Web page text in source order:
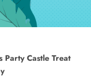
Party Castle Treat